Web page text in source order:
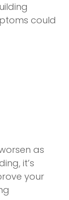
could
as
it’s
your